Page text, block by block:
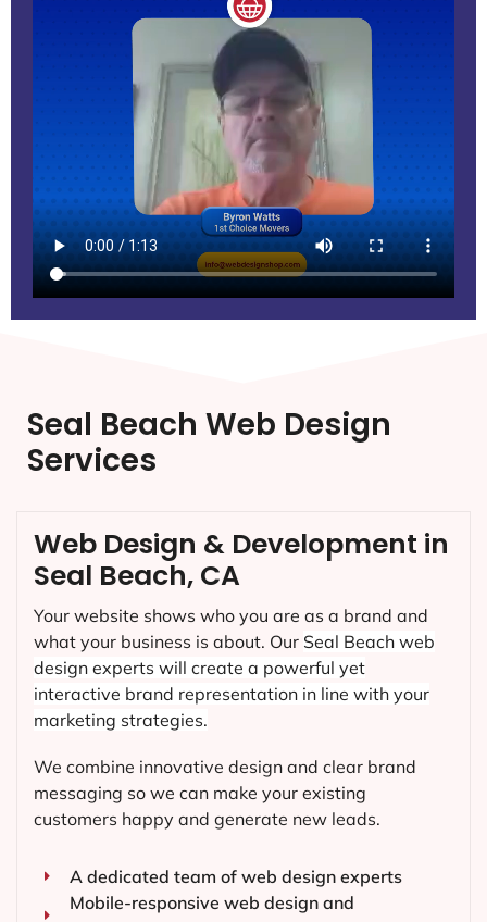
Seal Beach Web Design
Services
Web Design & Development in
Seal Beach, CA
Your website shows who you are as a brand and
what your business is about. Our Seal Beach web
design experts will create a powerful yet
interactive brand representation in line with your
marketing strategies.
We combine innovative design and clear brand
messaging so we can make your existing
customers happy and generate new leads.
A dedicated team of web design experts
Mobile-responsive web design and